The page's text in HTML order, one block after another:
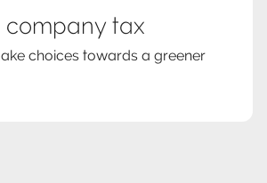
company tax
choices towards a greener